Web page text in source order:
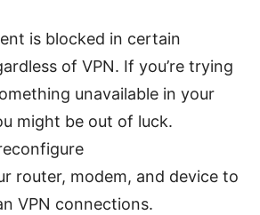
is blocked in certain
of VPN. If you’re trying
unavailable in your
might be out of luck.
router, modem, and device to
VPN connections.